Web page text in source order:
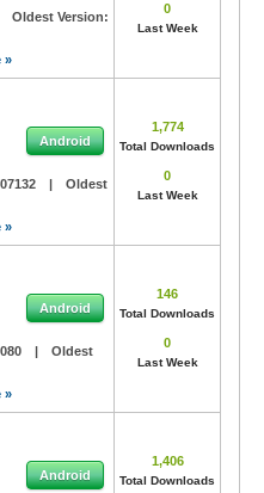
Oldest Version:
»
0
Last Week
Android
|
Oldest
»
1,774
Total Downloads
0
Last Week
Android
|
Oldest
»
146
Total Downloads
0
Last Week
Android
1,406
Total Downloads